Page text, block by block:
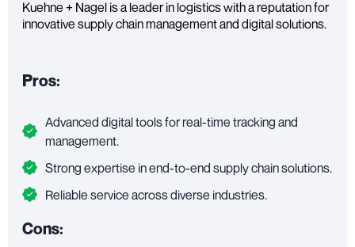
Kuehne + Nagel is a leader in logistics with a reputation for
innovative supply chain management and digital solutions.
Pros:
Advanced digital tools for real-time tracking and
management.
Strong expertise in end-to-end supply chain solutions.
Reliable service across diverse industries.
Cons: